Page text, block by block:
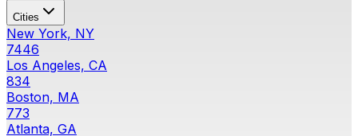
Cities
New York, NY
7446
Los Angeles, CA
834
Boston, MA
773
Atlanta, GA